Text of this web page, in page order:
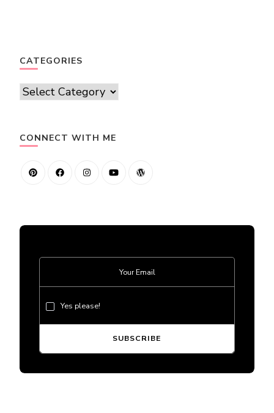
CATEGORIES
Categories
CONNECT WITH ME
Yes please!